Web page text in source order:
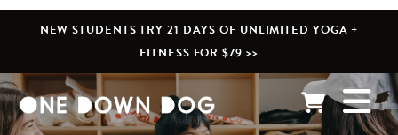
NEW STUDENTS TRY 21 DAYS OF UNLIMITED YOGA +
FITNESS FOR $79 >>